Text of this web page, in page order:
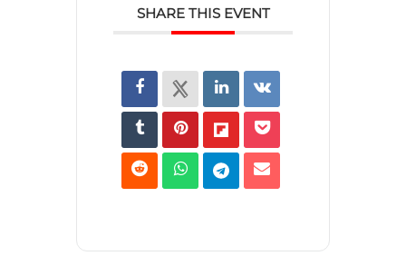
SHARE THIS EVENT